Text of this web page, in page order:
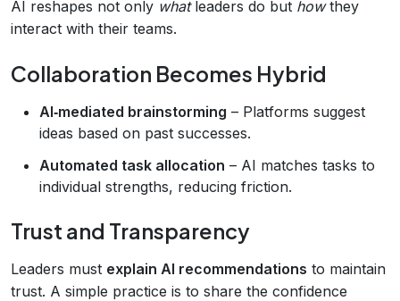
AI reshapes not only whatleaders do but howthey
interact with their teams.
Collaboration Becomes Hybrid
AI‑mediated brainstorming – Platforms suggest
ideas based on past successes.
Automated task allocation – AI matches tasks to
individual strengths, reducing friction.
Trust and Transparency
Leaders must explain AI recommendations to maintain
trust. A simple practice is to share the confidence